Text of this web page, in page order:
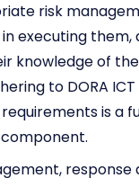
risk
executing them,
knowledge of the
to DORA
is a
response